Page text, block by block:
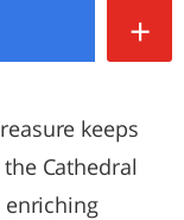
+
keeps
Cathedral
enriching